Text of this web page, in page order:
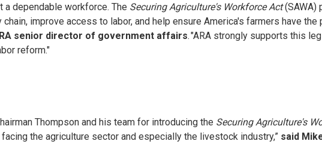
dependable workforce. The Securing Agriculture's Workforce Act(SAWA)
improve access to labor, and help ensure America's farmers have
senior director of government affairs. "ARA strongly supports this
reform."
Thompson and his team for introducing the Securing Agriculture's
the agriculture sector and especially the livestock industry,” said